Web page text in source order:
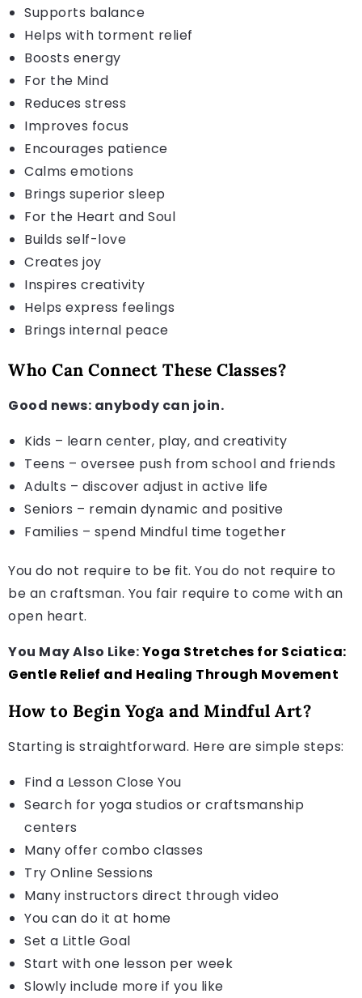
Supports balance
Helps with torment relief
Boosts energy
For the Mind
Reduces stress
Improves focus
Encourages patience
Calms emotions
Brings superior sleep
For the Heart and Soul
Builds self-love
Creates joy
Inspires creativity
Helps express feelings
Brings internal peace
Who Can Connect These Classes?
Good news: anybody can join.
Kids – learn center, play, and creativity
Teens – oversee push from school and friends
Adults – discover adjust in active life
Seniors – remain dynamic and positive
Families – spend Mindful time together
You do not require to be fit. You do not require to
be an craftsman. You fair require to come with an
open heart.
You May Also Like:Yoga Stretches for Sciatica:
Gentle Relief and Healing Through Movement
How to Begin Yoga and Mindful Art?
Starting is straightforward. Here are simple steps:
Find a Lesson Close You
Search for yoga studios or craftsmanship
centers
Many offer combo classes
Try Online Sessions
Many instructors direct through video
You can do it at home
Set a Little Goal
Start with one lesson per week
Slowly include more if you like